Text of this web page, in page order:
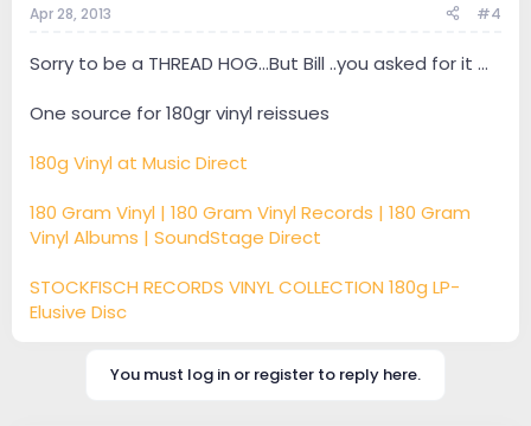
Apr 28, 2013 #4
Sorry to be a THREAD HOG...But Bill ..you asked for it ...
One source for 180gr vinyl reissues
180g Vinyl at Music Direct
180 Gram Vinyl | 180 Gram Vinyl Records | 180 Gram
Vinyl Albums | SoundStage Direct
STOCKFISCH RECORDS VINYL COLLECTION 180g LP-
Elusive Disc
You must log in or register to reply here.